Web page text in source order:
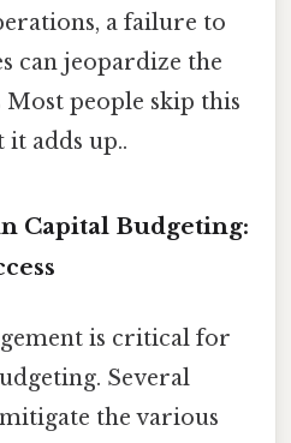
a failure to
can jeopardize the
Most people skip this
adds up..
Capital Budgeting:
is critical for
Several
the various